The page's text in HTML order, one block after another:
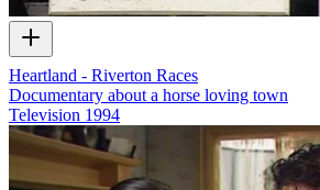
Heartland - Riverton Races
Documentary about a horse loving town
Television 1994